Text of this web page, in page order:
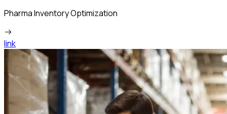
Pharma Inventory Optimization
link